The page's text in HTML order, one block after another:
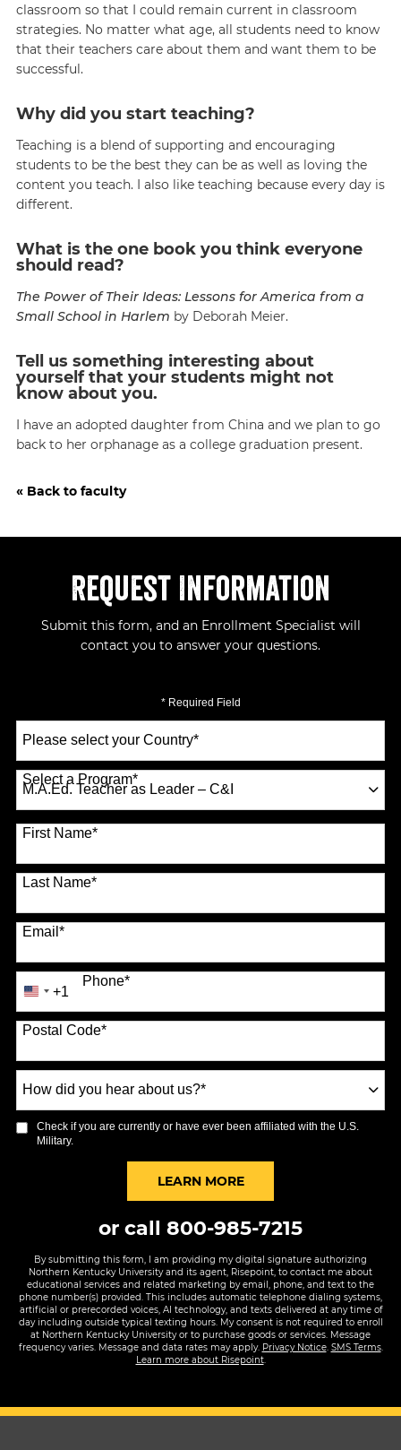
classroom so that I could remain current in classroom
strategies. No matter what age, all students need to know
that their teachers care about them and want them to be
successful.
Why did you start teaching?
Teaching is a blend of supporting and encouraging
students to be the best they can be as well as loving the
content you teach. I also like teaching because every day is
different.
What is the one book you think everyone
should read?
The Power of Their Ideas: Lessons for America from a
Small School in Harlem by Deborah Meier.
Tell us something interesting about
yourself that your students might not
know about you.
I have an adopted daughter from China and we plan to go
back to her orphanage as a college graduation present.
« Back to faculty
Request Information
Submit this form, and an Enrollment Specialist will
contact you to answer your questions.
* Required Field
a
Country*
Select a Program*
70 options available
First Name*
Last Name*
Email*
Phone*
United
States
+1
+1
Postal Code*
did
you
hear
Check if you are currently or have ever been affiliated with the U.S.
Military.
LEARN MOREBY SUBMITTING FORM
or call 800-985-7215
By submitting this form, I am providing my digital signature authorizing
Northern Kentucky University and its agent, Risepoint, to contact me about
educational services and related marketing by email, phone, and text to the
phone number(s) provided. This includes automatic telephone dialing systems,
artificial or prerecorded voices, AI technology, and texts delivered at any time of
day including outside typical texting hours. My consent is not required to enroll
at Northern Kentucky University or to purchase goods or services. Message
frequency varies. Message and data rates may apply. Privacy Notice. SMS Terms.
Learn more about Risepoint.